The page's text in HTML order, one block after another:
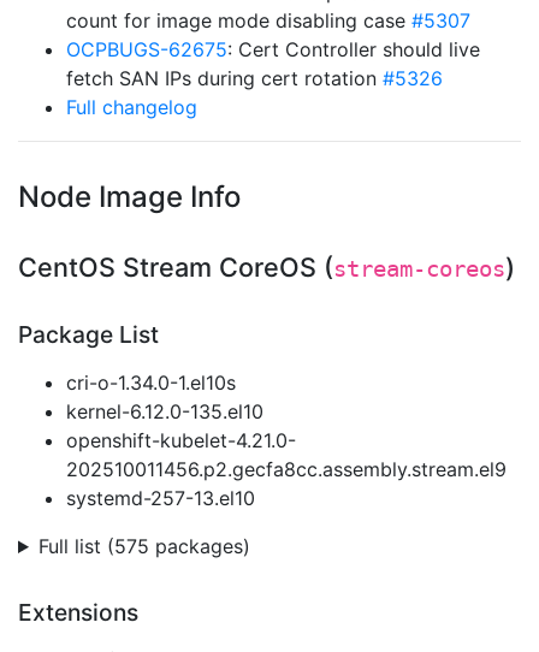
count for image mode disabling case #5307
OCPBUGS-62675: Cert Controller should live
fetch SAN IPs during cert rotation #5326
Full changelog
Node Image Info
CentOS Stream CoreOS (stream-coreos)
Package List
cri-o-1.34.0-1.el10s
kernel-6.12.0-135.el10
openshift-kubelet-4.21.0-
202510011456.p2.gecfa8cc.assembly.stream.el9
systemd-257-13.el10
Full list (575 packages)
Extensions